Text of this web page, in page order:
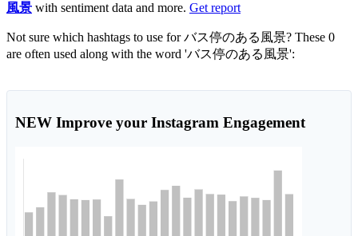
風景 with sentiment data and more. Get report
Not sure which hashtags to use for バス停のある風景? These 0
are often used along with the word 'バス停のある風景':
NEW Improve your Instagram Engagement